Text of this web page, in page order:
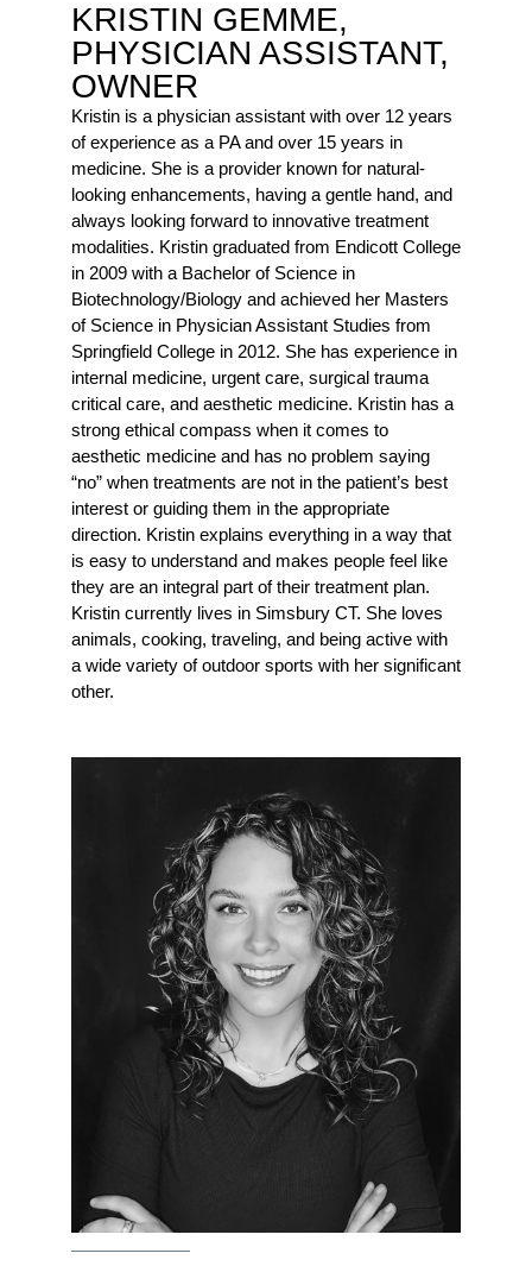
KRISTIN GEMME,
PHYSICIAN ASSISTANT,
OWNER
Kristin is a physician assistant with over 12 years
of experience as a PA and over 15 years in
medicine. She is a provider known for natural-
looking enhancements, having a gentle hand, and
always looking forward to innovative treatment
modalities. Kristin graduated from Endicott College
in 2009 with a Bachelor of Science in
Biotechnology/Biology and achieved her Masters
of Science in Physician Assistant Studies from
Springfield College in 2012. She has experience in
internal medicine, urgent care, surgical trauma
critical care, and aesthetic medicine. Kristin has a
strong ethical compass when it comes to
aesthetic medicine and has no problem saying
“no” when treatments are not in the patient’s best
interest or guiding them in the appropriate
direction. Kristin explains everything in a way that
is easy to understand and makes people feel like
they are an integral part of their treatment plan.
Kristin currently lives in Simsbury CT. She loves
animals, cooking, traveling, and being active with
a wide variety of outdoor sports with her significant
other.